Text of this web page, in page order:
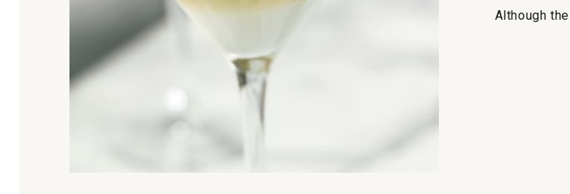
Although